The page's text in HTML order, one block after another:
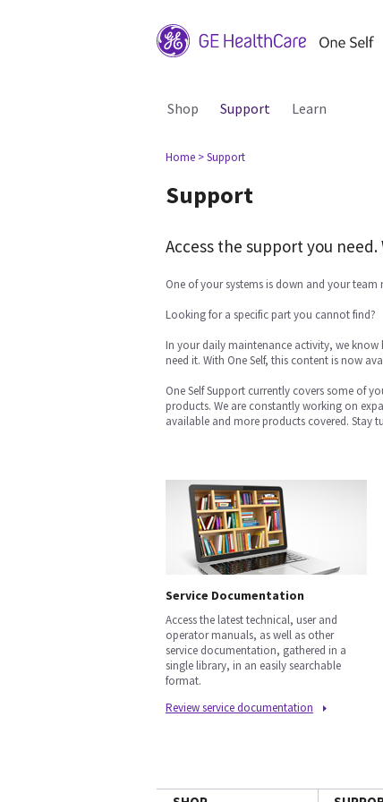
Shop Support Learn
Home > Support
Support
Access the support you
One of your systems is down and your team
Looking for a specific part you cannot find?
In your daily maintenance activity, we
need it. With One Self, this content is now
One Self Support currently covers some of
products. We are constantly working on
available and more products covered. Stay
Service Documentation
Access the latest technical, user and
operator manuals, as well as other
service documentation, gathered in a
single library, in an easily searchable
format.
Review service documentation